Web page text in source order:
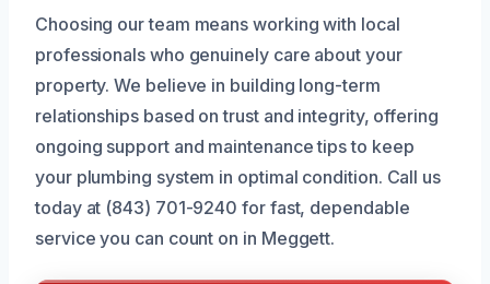
Choosing our team means working with local
professionals who genuinely care about your
property. We believe in building long-term
relationships based on trust and integrity, offering
ongoing support and maintenance tips to keep
your plumbing system in optimal condition. Call us
today at (843) 701-9240 for fast, dependable
service you can count on in Meggett.